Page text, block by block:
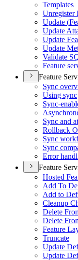
Templates
Unregister
Update (
Update
Update
Update
Validate
Feature
Feature
Sync
Using sync
Sync-
Sync and
Rollback
Sync
Sync
Error
Feature
Hosted
Add To
Add to
Cleanup
Delete
Delete
Feature
Truncate
Update
Update